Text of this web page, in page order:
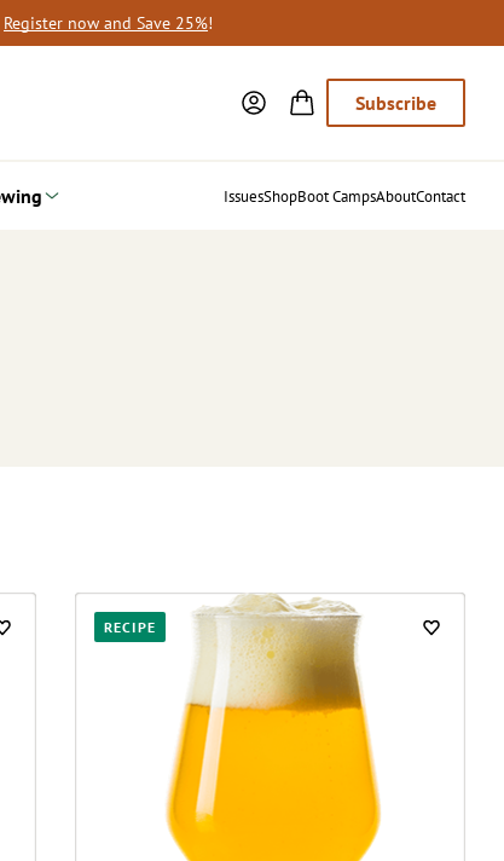
Register now and Save 25%!
Subscribe
IssuesShopBoot CampsAboutContact
RECIPE